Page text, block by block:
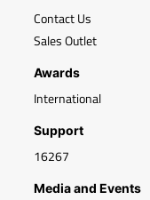
Contact Us
Sales Outlet
Awards
International
Support
16267
Media and Events